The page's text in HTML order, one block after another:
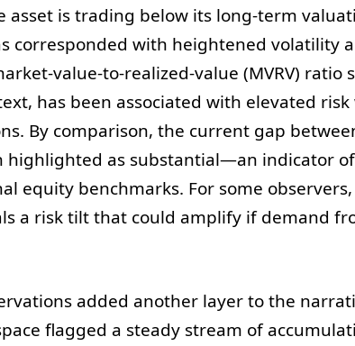
asset is trading below its long-term
corresponded with heightened volatility
value-to-realized-value (MVRV) ratio
has been associated with elevated
By comparison, the current gap
highlighted as substantial—an indicator of
equity benchmarks. For some
a risk tilt that could amplify if demand
added another layer to the
flagged a steady stream of